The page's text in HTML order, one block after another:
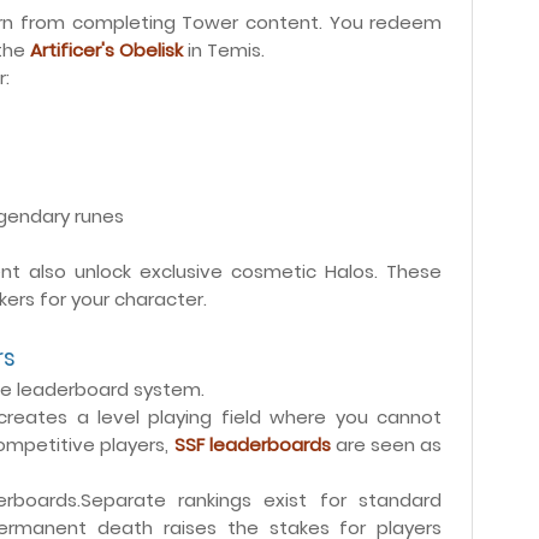
from completing Tower content. You redeem
Artificer's Obeliskin Temis.
runes
also unlock exclusive cosmetic Halos. These
for your character.
leaderboard system.
a level playing field where you cannot
players, SSF leaderboardsare seen as
rankings exist for standard
death raises the stakes for players